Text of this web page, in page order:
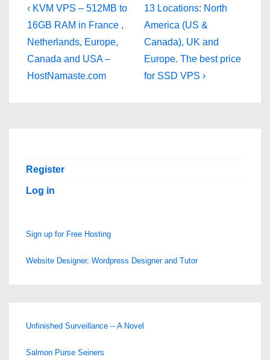
Post
navigation
Previous
Post
is
‹ KVM VPS – 512MB to
16GB RAM in France ,
Netherlands, Europe,
Canada and USA –
HostNamaste.com
Next
Post
is
13 Locations: North
America (US &
Canada), UK and
Europe. The best price
for SSD VPS ›
Register
Log in
Sign up for Free Hosting
Website Designer, Wordpress Designer and Tutor
Unfinished Surveillance -- A Novel
Salmon Purse Seiners